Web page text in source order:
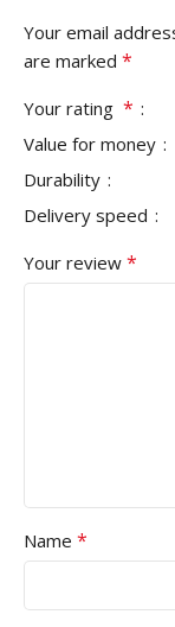
Your email
are marked *
Your rating *
Value for money
Durability
Delivery speed
Your review *
Name *